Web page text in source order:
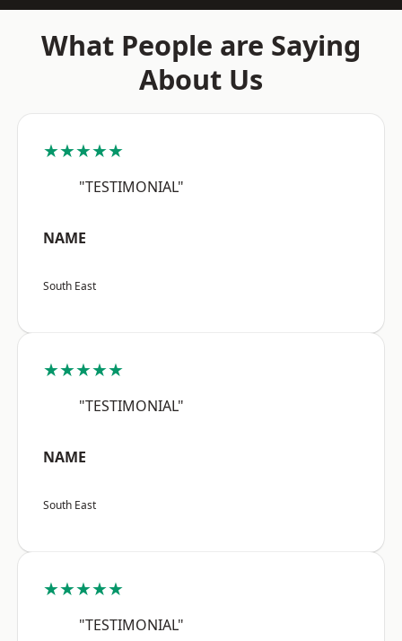
What People are Saying
About Us
★★★★★
"TESTIMONIAL"
NAME
South East
★★★★★
"TESTIMONIAL"
NAME
South East
★★★★★
"TESTIMONIAL"